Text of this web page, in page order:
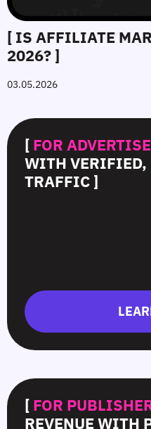
[ IS AFFILIATE
2026? ]
03.05.2026
[ FOR
WITH VERIFIED,
TRAFFIC ]
[ FOR
REVENUE WITH